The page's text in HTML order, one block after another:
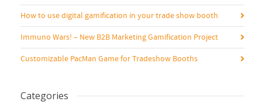
How to use digital gamification in your trade show booth
Immuno Wars! – New B2B Marketing Gamification Project
Customizable PacMan Game for Tradeshow Booths
Categories